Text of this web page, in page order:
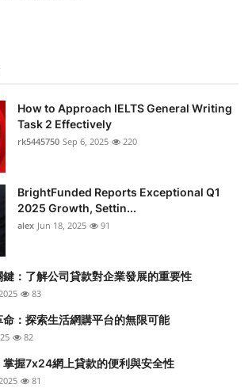
How to Approach IELTS General Writing
Task 2 Effectively
rk5445750 Sep 6, 2025 220
BrightFunded Reports Exceptional Q1
2025 Growth, Settin...
alex Jun 18, 2025 91
：了解公司貸款對企業發展的重要性
83
：探索生活網購平台的無限可能
82
掌握7x24網上貸款的便利與安全性
81